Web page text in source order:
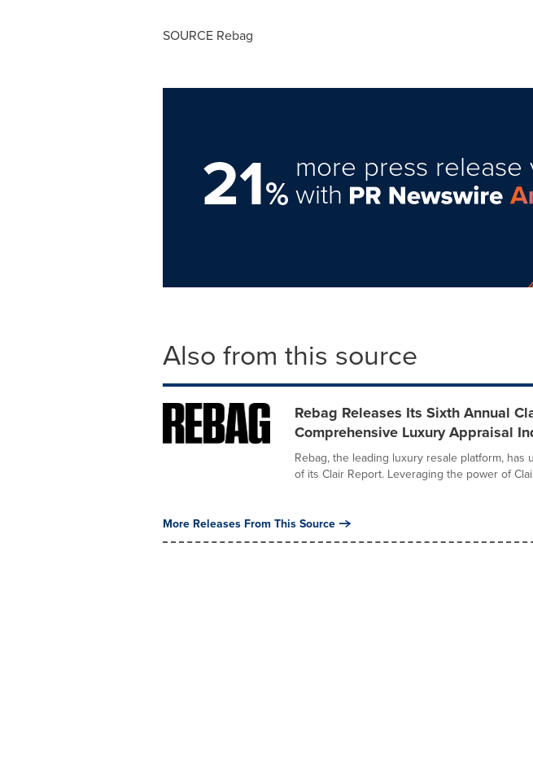
SOURCE Rebag
21%
more press release
with
Also from this source
Rebag Releases Its Sixth Annual
Comprehensive Luxury Appraisal
Rebag, the leading luxury resale platform, has
of its Clair Report. Leveraging the power of
More Releases From This Source